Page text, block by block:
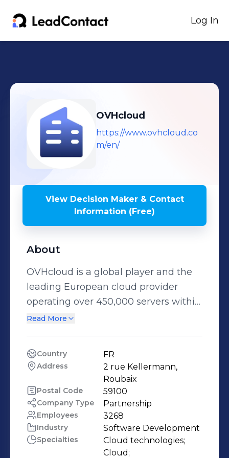
Log In
OVHcloud
https://www.ovhcloud.co
m/en/
View Decision Maker & Contact
Information (Free)
About
OVHcloud is a global player and the
leading European cloud provider
operating over 450,000 servers within
43 data centers across 4 continents to
cloud and pioneering a sustainable
cloud with the best price-
performance ratio, the Group has
been leveraging for over 20 years an
integrated model that guarantees
total control of its value chain: from
the design of its servers to the
Read More
Country FR
Address
2 rue Kellermann,
Roubaix
Postal Code 59100
Company Type Partnership
Employees 3268
Industry Software Development
Specialties
Cloud technologies;
Cloud;